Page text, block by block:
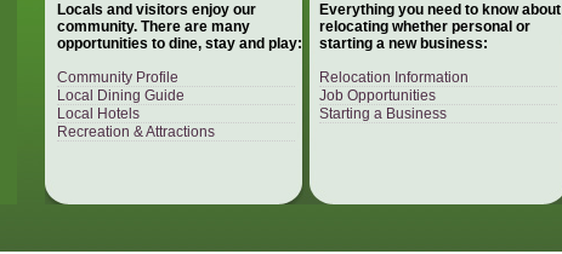
Locals and visitors enjoy our
community. There are many
opportunities to dine, stay and play:
Community Profile
Local Dining Guide
Local Hotels
Recreation & Attractions
Everything you need to know about
relocating whether personal or
starting a new business:
Relocation Information
Job Opportunities
Starting a Business